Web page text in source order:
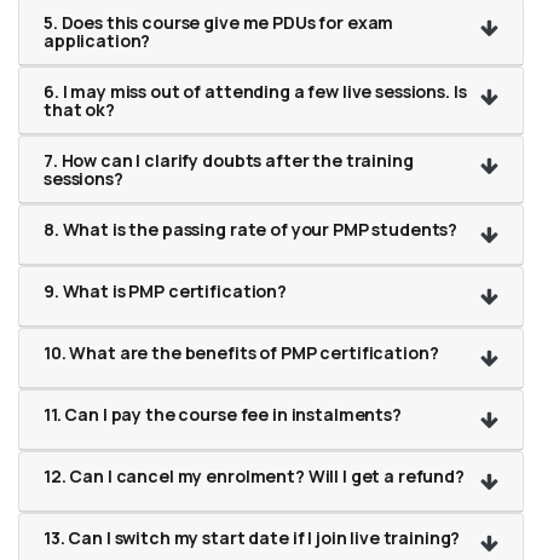
5. Does this course give me PDUs for exam
application?
6. I may miss out of attending a few live sessions. Is
that ok?
7. How can I clarify doubts after the training
sessions?
8. What is the passing rate of your PMP students?
9. What is PMP certification?
10. What are the benefits of PMP certification?
11. Can I pay the course fee in instalments?
12. Can I cancel my enrolment? Will I get a refund?
13. Can I switch my start date if I join live training?